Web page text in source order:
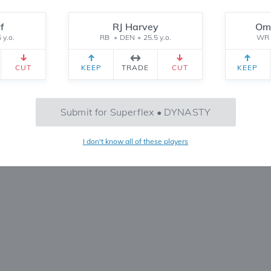
TEAM 2 RECEIVED SETTINGS
No Trades Found
Try refining your search or filters
y.o.
CUT
RJ Harvey
RB • DEN • 25.5 y.o.
KEEP TRADE CUT
WR
KEEP
Submit for Superflex • DYNASTY
I don't know all of these players